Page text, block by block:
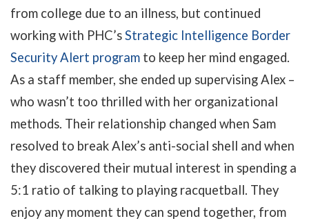
from college due to an illness, but continued
working with PHC’sStrategic Intelligence Border
Security Alert program to keep her mind engaged.
As a staff member, she ended up supervising Alex –
who wasn’t too thrilled with her organizational
methods. Their relationship changed when Sam
resolved to break Alex’s anti-social shell and when
they discovered their mutual interest in spending a
5:1 ratio of talking to playing racquetball. They
enjoy any moment they can spend together, from